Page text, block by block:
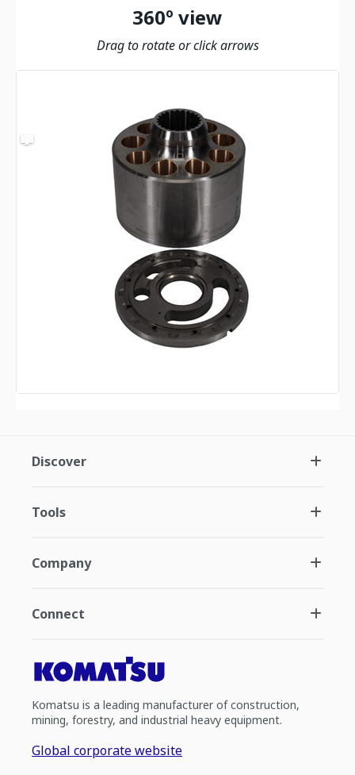
360º view
Drag to rotate or click arrows
Discover
Tools
Company
Connect
Komatsu is a leading manufacturer of construction,
mining, forestry, and industrial heavy equipment.
Global corporate website